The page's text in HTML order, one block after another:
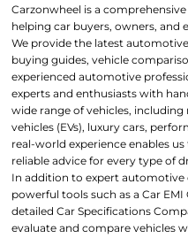
Carzonwheel is a
helping car buyers, owners, and
We provide the latest
buying guides, vehicle
experienced automotive
experts and enthusiasts with
wide range of vehicles,
vehicles (EVs), luxury cars,
real-world experience enables
reliable advice for every type of
In addition to expert automotive
powerful tools such as a Car
detailed Car Specifications
evaluate and compare vehicles